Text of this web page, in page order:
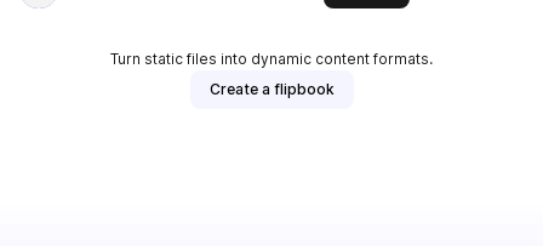
Turn static files into dynamic content formats.
Create a flipbook